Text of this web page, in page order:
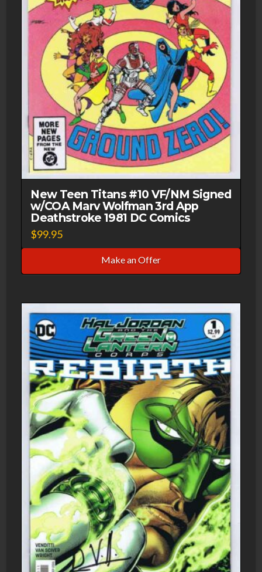
New Teen Titans #10 VF/NM Signed
w/COA Marv Wolfman 3rd App
Deathstroke 1981 DC Comics
$99.95
Make an Offer